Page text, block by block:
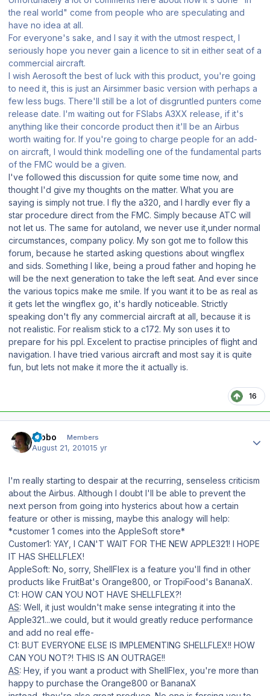
the real world" come from people who are speculating and
have no idea at all.
For everyone's sake, and I say it with the utmost respect, I
seriously hope you never gain a licence to sit in either seat of a
commercial aircraft.
I wish Aerosoft the best of luck with this product, you're going
to need it, this is just an Airsimmer basic version with perhaps a
few less bugs. There'll still be a lot of disgruntled punters come
release date. I'm waiting out for FSlabs A3XX release, if it's
anything like their concorde product then it'll be an Airbus
worth waiting for. If you're going to charge people for an add-
on aircraft, I would think modelling one of the fundamental parts
of the FMC would be a given.
I've followed this discussion for quite some time now, and
thought I'd give my thoughts on the matter. What you are
saying is simply not true. I fly the a320, and I hardly ever fly a
star procedure direct from the FMC. Simply because ATC will
not let us. The same for autoland, we never use it,under normal
circumstances, company policy. My son got me to follow this
forum, because he started asking questions about wingflex
and sids. Something I like, being a proud father and hoping he
will be the next generation to take the left seat. And ever since
the various topics make me smile. If you want it to be as real as
it gets let the wingflex go, it's hardly noticeable. Strictly
speaking don't fly any commercial aircraft at all, because it is
not realistic. For realism stick to a c172. My son uses it to
prepare for his ppl. Excelent to practise principles of flight and
navigation. I have tried various aircraft and most say it is quite
fun, but lets not make it more the it actually is.
16
Tibbo Members
August 21, 201015 yr
I'm really starting to despair at the recurring, senseless criticism
about the Airbus. Although I doubt I'll be able to prevent the
next person from going into hysterics about how a certain
feature or other is missing, maybe this analogy will help:
*customer 1 comes into the AppleSoft store*
Customer1: YAY, I CAN'T WAIT FOR THE NEW APPLE321! I HOPE
IT HAS SHELLFLEX!
AppleSoft: No, sorry, ShellFlex is a feature you'll find in other
products like FruitBat's Orange800, or TropiFood's BananaX.
C1: HOW CAN YOU NOT HAVE SHELLFLEX?!
AS: Well, it just wouldn't make sense integrating it into the
Apple321...we could, but it would greatly reduce performance
and add no real effe-
C1: BUT EVERYONE ELSE IS IMPLEMENTING SHELLFLEX!! HOW
CAN YOU NOT?! THIS IS AN OUTRAGE!!
AS: Hey, if you want a product with ShellFlex, you're more than
happy to purchase the Orange800 or BananaX